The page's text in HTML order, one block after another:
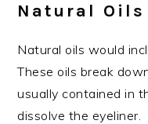
Natural Oils
Natural oils would
These oils break
usually contained in
dissolve the eyeliner.